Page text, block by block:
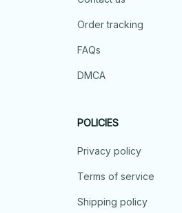
Order tracking
FAQs
DMCA
POLICIES
Privacy policy
Terms of service
Shipping policy